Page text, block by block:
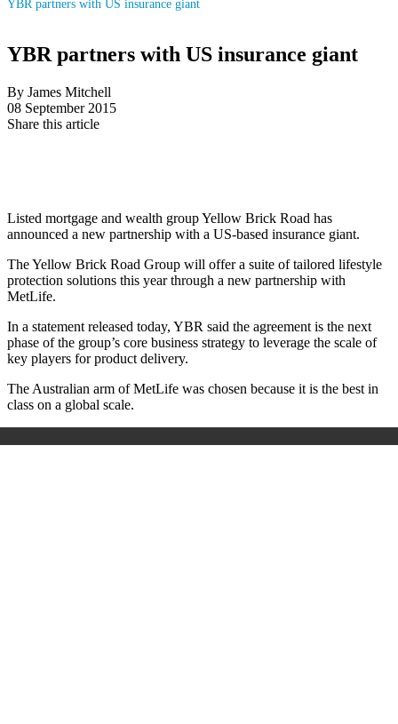
YBR partners with US insurance giant
YBR partners with US insurance giant
By James Mitchell
08 September 2015
Share this article
Listed mortgage and wealth group Yellow Brick Road has
announced a new partnership with a US-based insurance giant.
The Yellow Brick Road Group will offer a suite of tailored lifestyle
protection solutions this year through a new partnership with
MetLife.
In a statement released today, YBR said the agreement is the next
phase of the group’s core business strategy to leverage the scale of
key players for product delivery.
The Australian arm of MetLife was chosen because it is the best in
class on a global scale.